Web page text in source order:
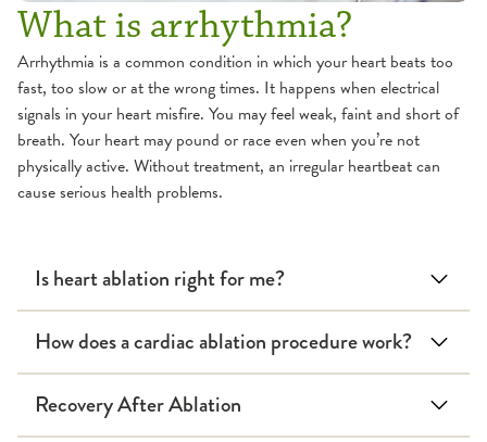
What is arrhythmia?
Arrhythmia is a common condition in which your heart beats too
fast, too slow or at the wrong times. It happens when electrical
signals in your heart misfire. You may feel weak, faint and short of
breath. Your heart may pound or race even when you’re not
physically active. Without treatment, an irregular heartbeat can
cause serious health problems.
Is heart ablation right for me?
How does a cardiac ablation procedure work?
Recovery After Ablation